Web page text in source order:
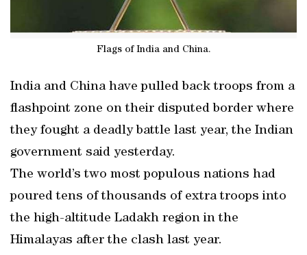
Flags of India and China.
India and China have pulled back troops from a
flashpoint zone on their disputed border where
they fought a deadly battle last year, the Indian
government said yesterday.
The world’s two most populous nations had
poured tens of thousands of extra troops into
the high-altitude Ladakh region in the
Himalayas after the clash last year.